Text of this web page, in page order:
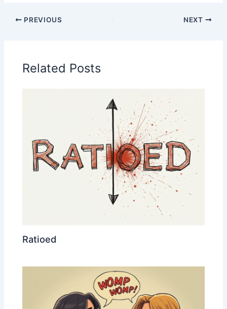
PREVIOUS NEXT
Related Posts
Ratioed